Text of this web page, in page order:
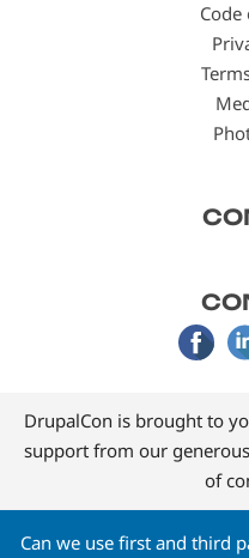
Code
DrupalCon is brought to
support from our
of
Can we use first and third